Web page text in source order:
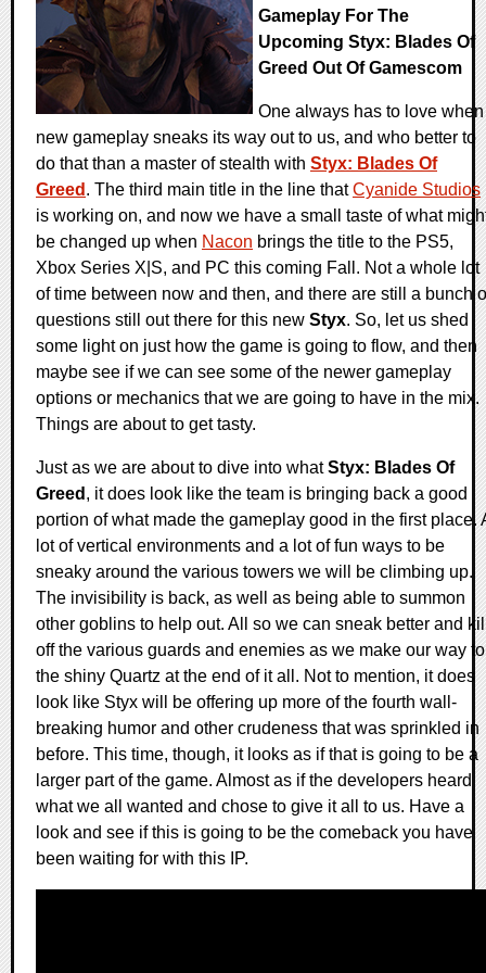
Gameplay For The
Upcoming Styx: Blades Of
Greed Out Of Gamescom
One always has to love when
new gameplay sneaks its way out to us, and who better to
do that than a master of stealth with Styx: Blades Of
Greed . The third main title in the line thatCyanide Studios
is working on, and now we have a small taste of what
be changed up when Nacon brings the title to the PS5,
Xbox Series X|S, and PC this coming Fall. Not a whole lot
of time between now and then, and there are still a bunch
questions still out there for this new Styx. So, let us shed
some light on just how the game is going to flow, and then
maybe see if we can see some of the newer gameplay
options or mechanics that we are going to have in the mix.
Things are about to get tasty.
Just as we are about to dive into whatStyx: Blades Of
Greed , it does look like the team is bringing back a good
portion of what made the gameplay good in the first place.
lot of vertical environments and a lot of fun ways to be
sneaky around the various towers we will be climbing up.
The invisibility is back, as well as being able to summon
other goblins to help out. All so we can sneak better and
off the various guards and enemies as we make our way to
the shiny Quartz at the end of it all. Not to mention, it does
look like Styx will be offering up more of the fourth wall-
breaking humor and other crudeness that was sprinkled in
before. This time, though, it looks as if that is going to be a
larger part of the game. Almost as if the developers heard
what we all wanted and chose to give it all to us. Have a
look and see if this is going to be the comeback you have
been waiting for with this IP.